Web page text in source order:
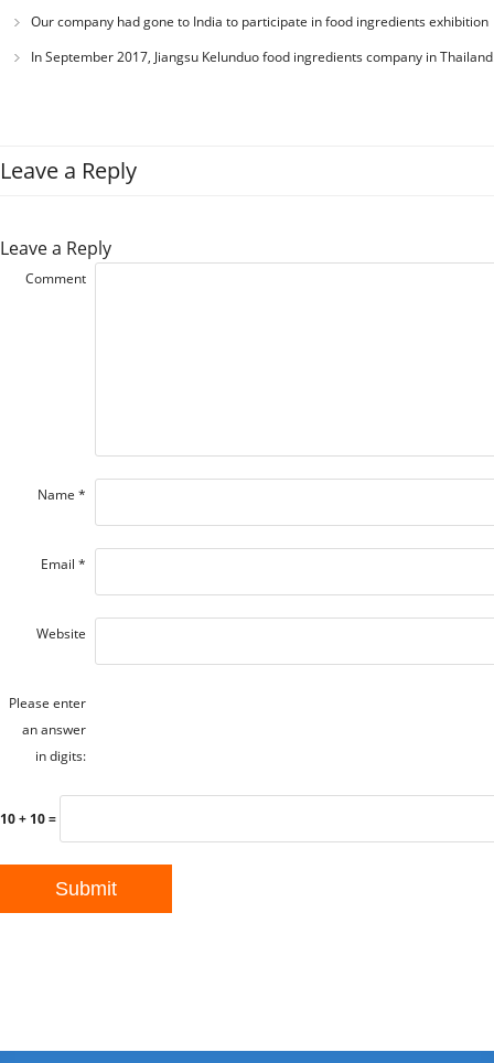
Our company had gone to India to participate in food ingredients exhibition
In September 2017, Jiangsu Kelunduo food ingredients company in
Leave a Reply
Leave a Reply
Comment
Name *
Email *
Website
Please enter
an answer
in digits:
10 + 10 =